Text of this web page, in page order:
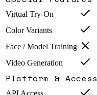
Virtual Try-On
Color Variants
Face / Model Training
Video Generation
Platform & Access
API Access